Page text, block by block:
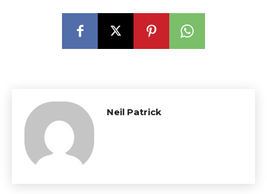
Neil Patrick